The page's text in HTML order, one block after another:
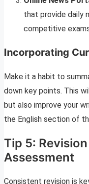
that provide daily
competitive
Incorporating
Make it a habit to
down key points. This
but also improve your
the English section of
Tip 5:
Assessment
Consistent revision is